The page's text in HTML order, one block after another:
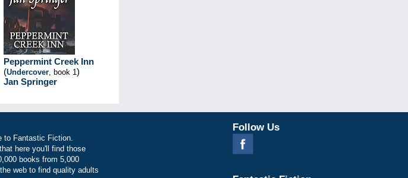
Peppermint Creek Inn
(Undercover, book 1)
Jan Springer